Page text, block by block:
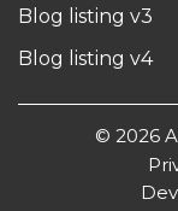
Blog listing v3
Blog listing v4
© 2026